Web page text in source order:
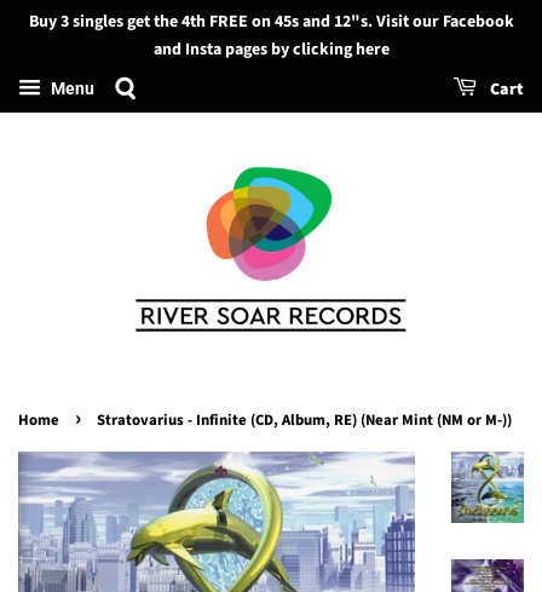
Search
Buy 3 singles get the 4th FREE on 45s and 12"s. Visit our Facebook
and Insta pages by clicking here
Menu Cart
Home › Stratovarius - Infinite (CD, Album, RE) (Near Mint (NM or M-))